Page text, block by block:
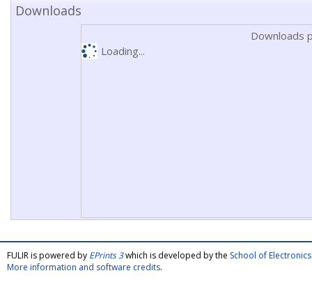
Downloads
Downloads
Loading...
FULIR is powered by EPrints 3which is developed by the School of
More information and software credits.